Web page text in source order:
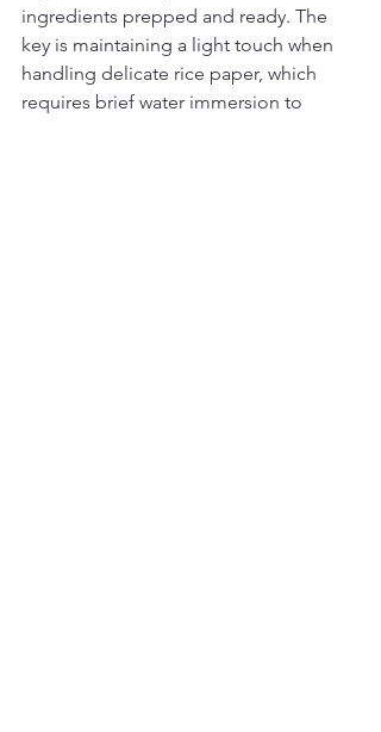
ingredients prepped and ready. The
key is maintaining a light touch when
handling delicate rice paper, which
requires brief water immersion to